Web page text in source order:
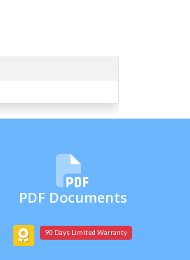
PDF Documents
90 Days Limited Warranty